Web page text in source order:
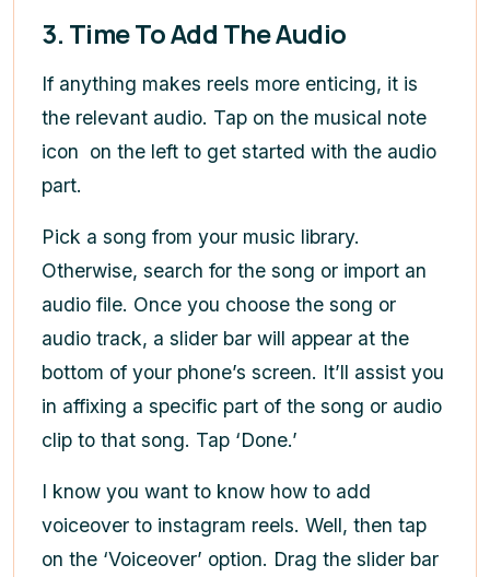
3. Time To Add The Audio
If anything makes reels more enticing, it is
the relevant audio. Tap on the musical note
icon on the left to get started with the audio
part.
Pick a song from your music library.
Otherwise, search for the song or import an
audio file. Once you choose the song or
audio track, a slider bar will appear at the
bottom of your phone’s screen. It’ll assist you
in affixing a specific part of the song or audio
clip to that song. Tap ‘Done.’
I know you want to know how to add
voiceover to instagram reels. Well, then tap
on the ‘Voiceover’ option. Drag the slider bar